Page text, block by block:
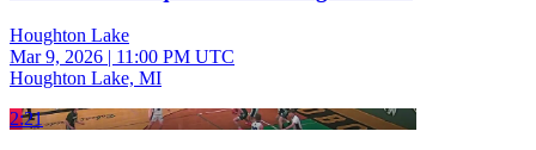
Houghton Lake
Mar 9, 2026 | 11:00 PM UTC
Houghton Lake, MI
2:21